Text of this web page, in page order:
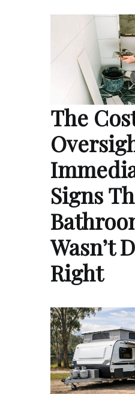
The
Signs
Wasn’t
Right